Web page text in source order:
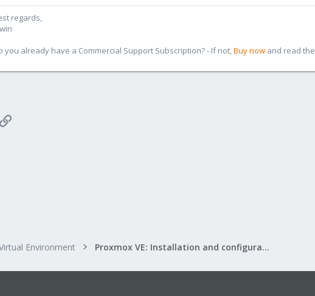
regards,
you already have a Commercial Support Subscription? - If not,Buy now and read the
Link
Environment Proxmox VE: Installation and configuration